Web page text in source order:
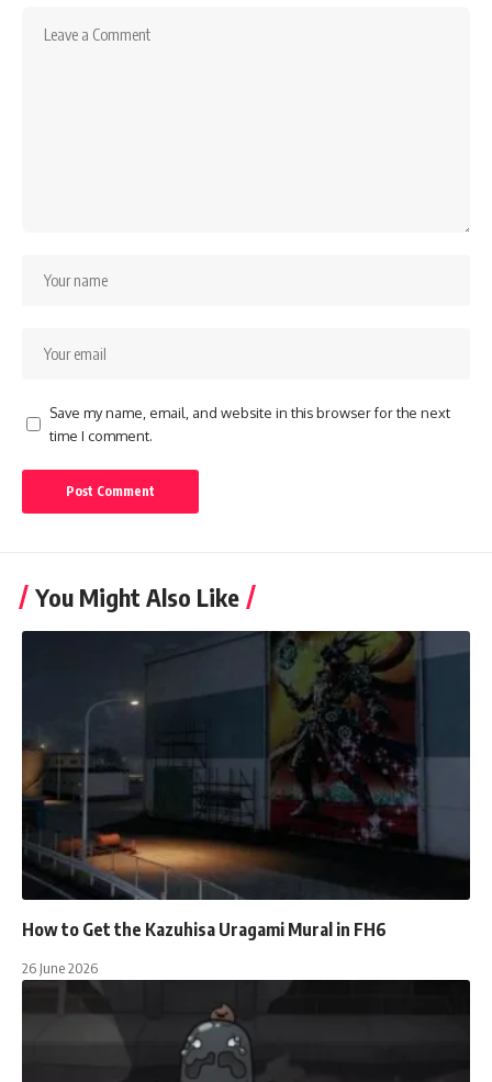
Save my name, email, and website in this browser for the next
time I comment.
You Might Also Like
How to Get the Kazuhisa Uragami Mural in FH6
26 June 2026